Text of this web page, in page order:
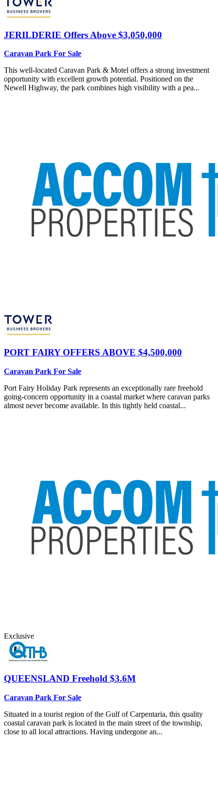
JERILDERIE Offers Above $3,050,000
Caravan Park For Sale
This well-located Caravan Park & Motel offers a strong investment
opportunity with excellent growth potential. Positioned on the
Newell Highway, the park combines high visibility with a pea...
PORT FAIRY OFFERS ABOVE $4,500,000
Caravan Park For Sale
Port Fairy Holiday Park represents an exceptionally rare freehold
going-concern opportunity in a coastal market where caravan parks
almost never become available. In this tightly held coastal...
Exclusive
QUEENSLAND Freehold $3.6M
Caravan Park For Sale
Situated in a tourist region of the Gulf of Carpentaria, this quality
coastal caravan park is located in the main street of the township,
close to all local attractions. Having undergone an...